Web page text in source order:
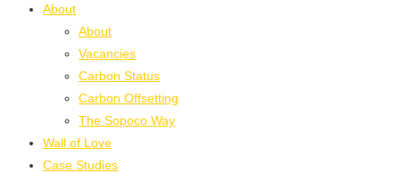
About
About
Vacancies
Carbon Status
Carbon Offsetting
The Sopoco Way
Wall of Love
Case Studies